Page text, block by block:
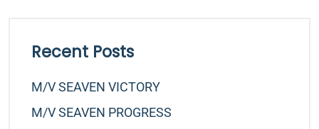
Recent Posts
M/v SEAVEN VICTORY
M/v SEAVEN PROGRESS